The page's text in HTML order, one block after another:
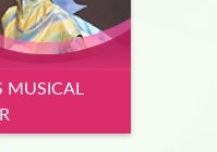
MUSICAL